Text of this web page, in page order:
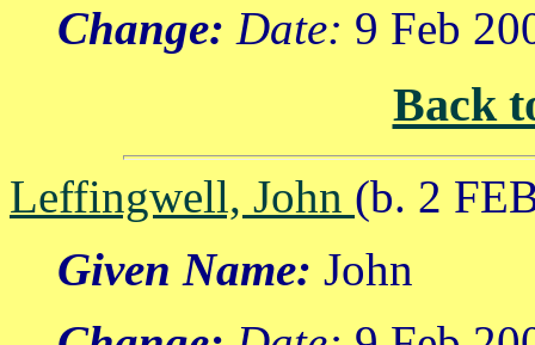
Change: Date: 9 Feb
Back
Leffingwell, John (b. 2
Given Name: John